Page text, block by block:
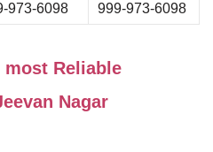
973-6098 999-973-6098
most Reliable
Nagar